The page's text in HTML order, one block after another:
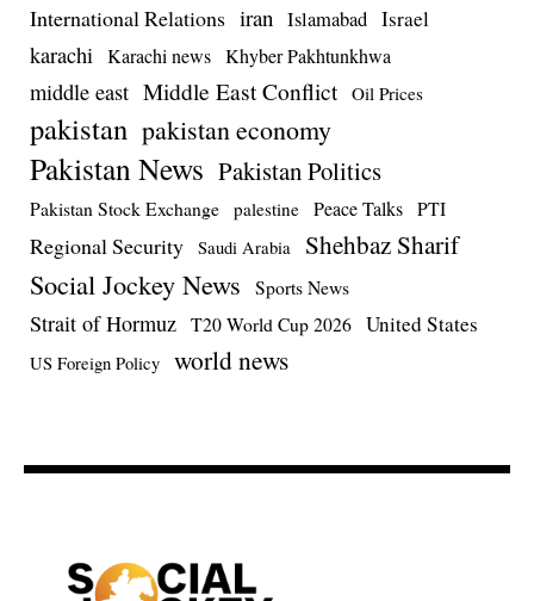
International Relations iran Islamabad Israel
karachi Karachi news Khyber Pakhtunkhwa
middle east Middle East Conflict Oil Prices
pakistan pakistan economy
Pakistan News Pakistan Politics
Pakistan Stock Exchange palestine Peace Talks PTI
Regional Security Saudi Arabia Shehbaz Sharif
Social Jockey News Sports News
Strait of Hormuz T20 World Cup 2026 United States
US Foreign Policy world news